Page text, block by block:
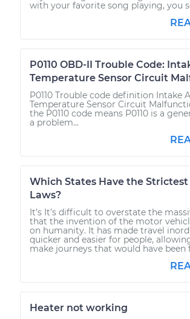
with your favorite song playing, you
P0110 OBD-II Trouble Code:
Temperature Sensor Circuit
P0110 Trouble code definition Intake
Temperature Sensor Circuit
the P0110 code means P0110 is a
a problem...
Which States Have the
Laws?
It’s It’s difficult to overstate the
that the invention of the motor
on humanity. It has made travel
quicker and easier for people,
make journeys that would have been
Heater not working